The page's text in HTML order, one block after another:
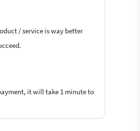
/ service is way better
it will take 1 minute to